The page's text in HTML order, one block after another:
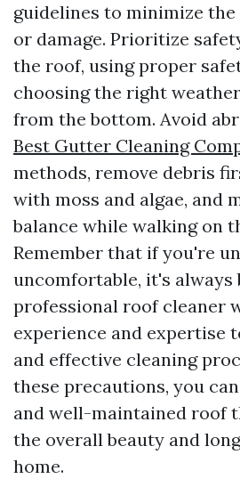
guidelines to minimize
or damage. Prioritize
the roof, using proper
choosing the right
from the bottom. Avoid
Best Gutter Cleaning
methods, remove debris
with moss and algae, and
balance while walking on
Remember that if you're
uncomfortable, it's always
professional roof cleaner
experience and expertise
and effective cleaning
these precautions, you
and well-maintained roof
the overall beauty and
home.